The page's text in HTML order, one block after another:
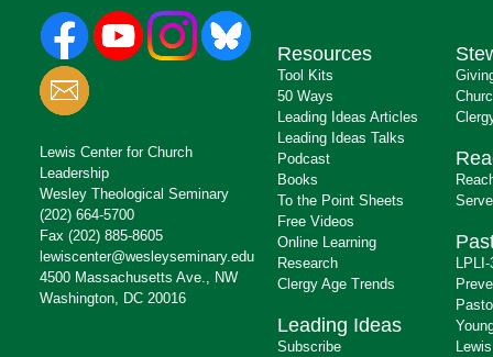
Lewis Center for Church
Leadership
Wesley Theological Seminary
(202) 664-5700
Fax (202) 885-8605
lewiscenter@wesleyseminary.edu
4500 Massachusetts Ave., NW
Washington, DC 20016
Resources
Tool Kits
50 Ways
Leading Ideas Articles
Leading Ideas Talks
Podcast
Books
To the Point Sheets
Free Videos
Online Learning
Research
Clergy Age Trends
Leading Ideas
Subscribe